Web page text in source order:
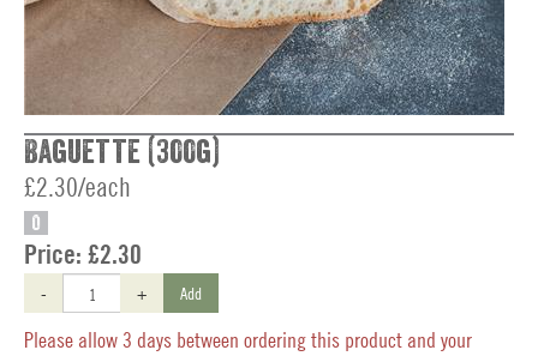
Baguette (300g)
£2.30/each
O
Price: £2.30
- + Add
Please allow 3 days between ordering this product and your